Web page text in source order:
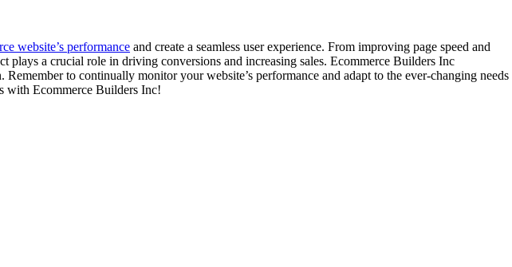
website’s performance and create a seamless user experience. From improving page speed and
a crucial role in driving conversions and increasing sales. Ecommerce Builders Inc
to continually monitor your website’s performance and adapt to the ever-changing needs
with Ecommerce Builders Inc!